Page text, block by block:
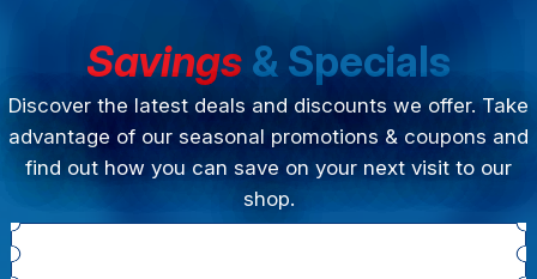
Savings & Specials
Discover the latest deals and discounts we offer. Take
advantage of our seasonal promotions & coupons and
find out how you can save on your next visit to our
shop.